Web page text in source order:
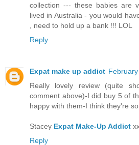
collection --- these babies are
lived in Australia - you would
, need to hold up a bank !!! LOL
Reply
Expat make up addict
Really lovely review (quite
comment above)-I did buy 5 of
happy with them-I think they're
Stacey Expat Make-Up Addict
Reply